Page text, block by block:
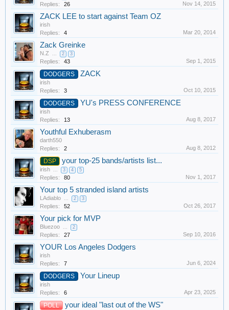
Replies: 26 Nov 14, 2015
ZACK LEE to start against Team OZ
irish
Replies:
4 Mar 20, 2014
Zack Greinke
N.Z ... 2 3
Replies: 43 Sep 1, 2015
DODGERS ZACK
irish
Replies:
3 Oct 10, 2015
DODGERS YU's PRESS CONFERENCE
irish
Replies:
13 Aug 8, 2017
Youthful Exhuberasm
darth550
Replies:
2 Aug 8, 2012
DSP your top-25 bands/artists list...
irish ... 3 4 5
Replies: 80 Nov 1, 2017
Your top 5 stranded island artists
LAdiablo ... 2 3
Replies: 52 Oct 26, 2017
Your pick for MVP
Bluezoo ... 2
Replies: 27 Sep 10, 2016
YOUR Los Angeles Dodgers
irish
Replies:
7 Jun 6, 2024
DODGERS Your Lineup
irish
Replies:
6 Apr 23, 2025
POLL your ideal "last out of the WS"